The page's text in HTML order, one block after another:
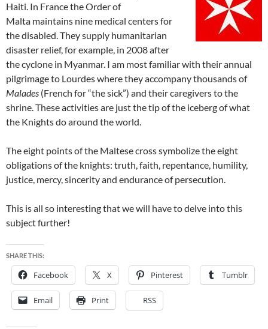
Haiti. In France the Order of
Malta maintains nine medical centers for
the disabled. They supply humanitarian
disaster relief, for example, in 2008 after
the cyclone in Myanmar. I am most familiar with their annual
pilgrimage to Lourdes where they accompany thousands of
Malades (French for “the sick”) and their caregivers to the
shrine. These activities are just the tip of the iceberg of what
the Knights do around the world.
The eight points of the Maltese cross symbolize the eight
obligations of the knights: truth, faith, repentance, humility,
justice, mercy, sincerity and endurance of persecution.
This is all so interesting that we will have to delve into this
subject further!
SHARE THIS:
Facebook X Pinterest Tumblr
Email Print RSS